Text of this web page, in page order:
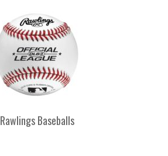
Rawlings Baseballs